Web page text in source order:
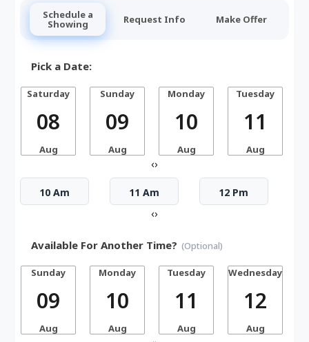
Schedule a
Showing Request Info Make Offer
Pick a Date:
Saturday
08
Aug
Sunday
09
Aug
Monday
10
Aug
Tuesday
11
Aug
‹›
10 Am 11 Am 12 Pm
‹›
Available For Another Time? (Optional)
Sunday
09
Aug
Monday
10
Aug
Tuesday
11
Aug
Wednesday
12
Aug